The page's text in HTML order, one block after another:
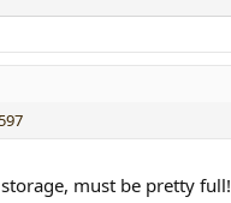
must be pretty full!